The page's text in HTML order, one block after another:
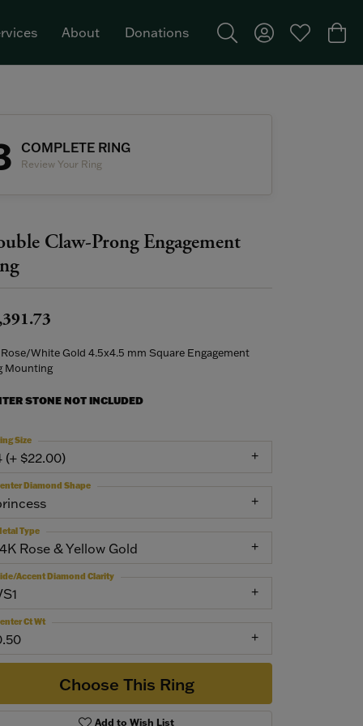
About Donations
Toggle Search Menu
Toggle MyToggle My
COMPLETE RING
Review Your Ring
Claw-Prong Engagement
Rose/White Gold 4.5x4.5 mm Square Engagement
Mounting
STONE NOT INCLUDED
(+ $22.00)
Size
Diamond Shape
Rose & Yellow Gold
Type
Accent Diamond Clarity
Ct Wt
Choose This Ring
Add to Wish List